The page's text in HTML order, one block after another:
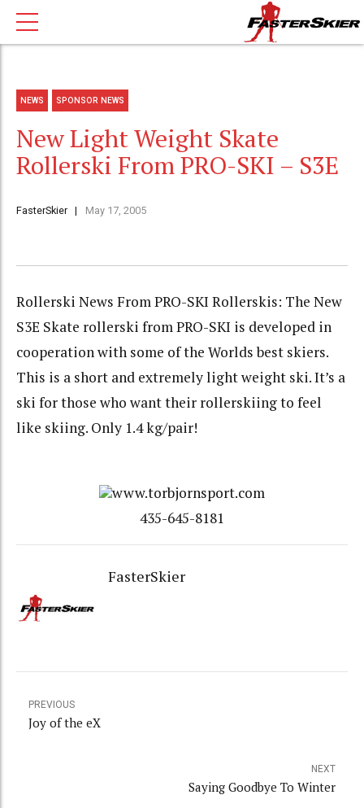
NEWS SPONSOR NEWS
New Light Weight Skate
Rollerski From PRO-SKI – S3E
FasterSkier May 17, 2005
Rollerski News From PRO-SKI Rollerskis: The New
S3E Skate rollerski from PRO-SKI is developed in
cooperation with some of the Worlds best skiers.
This is a short and extremely light weight ski. It’s a
ski for those who want their rollerskiing to feel
like skiing. Only 1.4 kg/pair!
www.torbjornsport.com
435-645-8181
FasterSkier
PREVIOUS
Joy of the eX
NEXT
Saying Goodbye To Winter